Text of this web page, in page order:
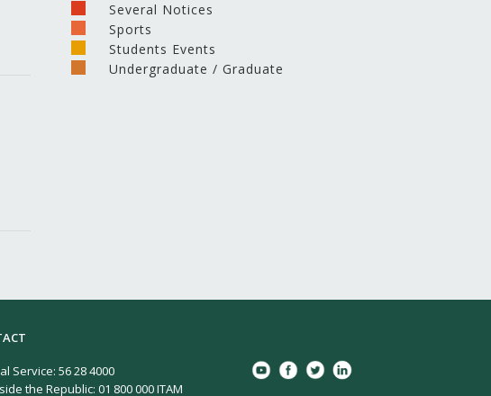
Several Notices
Sports
Students Events
Undergraduate / Graduate
Service: 56 28 4000
the Republic: 01 800 000 ITAM